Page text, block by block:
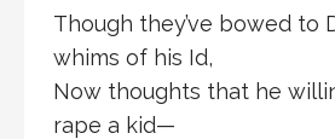
Though they’ve bowed to
whims of his Id,
Now thoughts that he
rape a kid—